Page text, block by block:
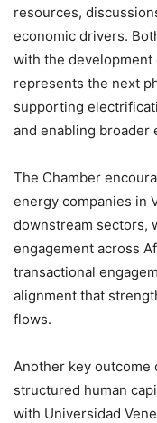
resources,
economic drivers.
with the development
represents the next
supporting
and enabling broader
The Chamber
energy companies in
downstream sectors,
engagement across
transactional
alignment that
flows.
Another key outcome
structured human
with Universidad